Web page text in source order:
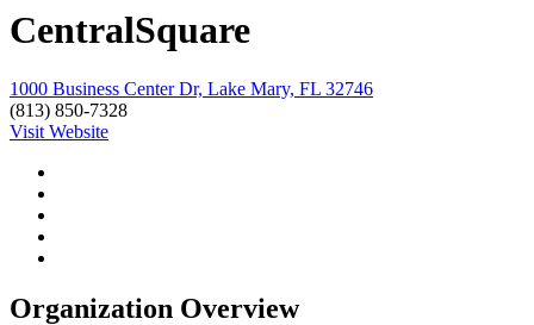
CentralSquare
1000 Business Center Dr, Lake Mary, FL 32746
(813) 850-7328
Visit Website
Organization Overview